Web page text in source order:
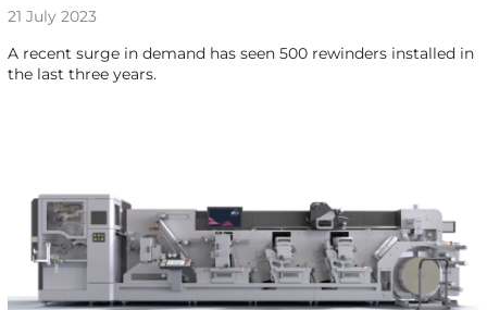
21 July 2023
A recent surge in demand has seen 500 rewinders installed in
the last three years.